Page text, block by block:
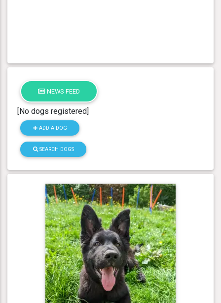
NEWS FEED
[No dogs registered]
ADD A DOG
SEARCH DOGS